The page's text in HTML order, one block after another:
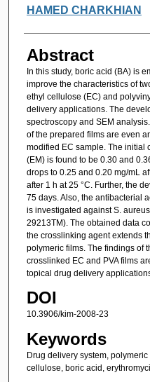
HAMED CHARKHIAN
Abstract
In this study, boric acid (BA) is
improve the characteristics of
ethyl cellulose (EC) and
delivery applications. The
spectroscopy and SEM
of the prepared films are even
modified EC sample. The initial
(EM) is found to be 0.30 and
drops to 0.25 and 0.20 mg/mL
after 1 h at 25 °C. Further, the
75 days. Also, the antibacterial
is investigated against S.
29213TM). The obtained data
the crosslinking agent extends
polymeric films. The findings of
crosslinked EC and PVA films
topical drug delivery
DOI
10.3906/kim-2008-23
Keywords
Drug delivery system,
cellulose, boric acid,